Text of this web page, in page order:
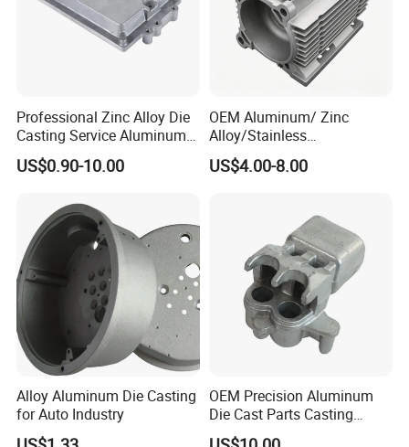
Professional Zinc Alloy Die
Casting Service Aluminum
Alloy Parts Supplier OEM
Die Casting Manufacturer
US$0.90-10.00
OEM Aluminum/ Zinc
Alloy/Stainless
Steel/Iron/Bronze/Magnesi
um/Metal Investment Sand
US$4.00-8.00
Alloy Aluminum Die Casting
for Auto Industry
OEM Precision Aluminum
Die Cast Parts Casting
Forging Aluminium Casting